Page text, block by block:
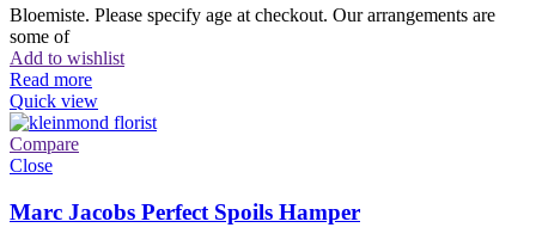
Bloemiste. Please specify age at checkout. Our arrangements are
some of
Add to wishlist
Read more
Quick view
Compare
Close
Marc Jacobs Perfect Spoils Hamper